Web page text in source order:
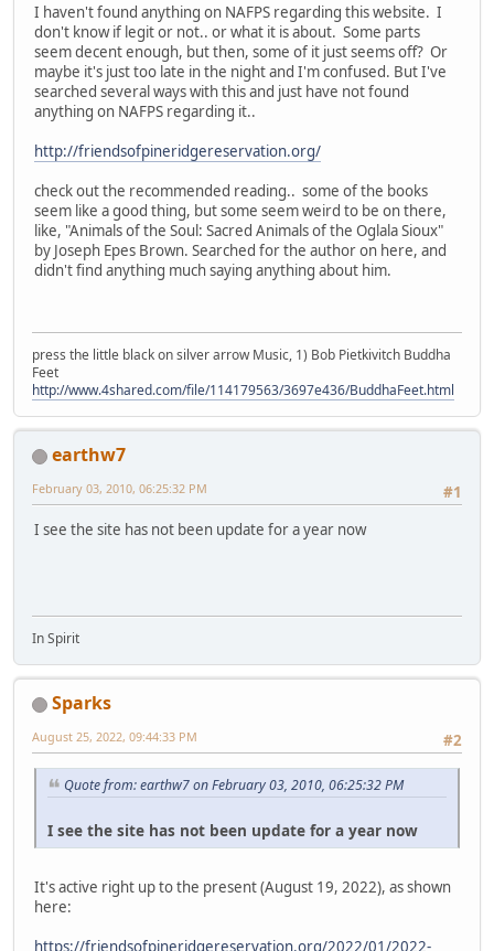
I haven't found anything on NAFPS regarding this website. I
don't know if legit or not.. or what it is about. Some parts
seem decent enough, but then, some of it just seems off? Or
maybe it's just too late in the night and I'm confused. But I've
searched several ways with this and just have not found
anything on NAFPS regarding it..
http://friendsofpineridgereservation.org/
check out the recommended reading.. some of the books
seem like a good thing, but some seem weird to be on there,
like, "Animals of the Soul: Sacred Animals of the Oglala Sioux"
by Joseph Epes Brown. Searched for the author on here, and
didn't find anything much saying anything about him.
press the little black on silver arrow Music, 1) Bob Pietkivitch Buddha
Feet
http://www.4shared.com/file/114179563/3697e436/BuddhaFeet.html
earthw7
#1
February 03, 2010, 06:25:32 PM
I see the site has not been update for a year now
In Spirit
Sparks
#2
August 25, 2022, 09:44:33 PM
Quote from: earthw7 on February 03, 2010, 06:25:32 PM
I see the site has not been update for a year now
It's active right up to the present (August 19, 2022), as shown
here:
https://friendsofpineridgereservation.org/2022/01/2022-